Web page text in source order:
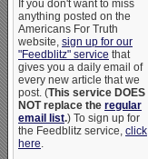
If you don't want to miss
anything posted on the
Americans For Truth
website, sign up for our
"Feedblitz" service that
gives you a daily email of
every new article that we
post. (This service DOES
NOT replace the regular
email list.) To sign up for
the Feedblitz service, click
here.